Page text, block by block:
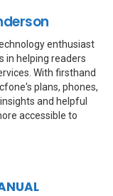
enthusiast
in helping readers
With firsthand
plans, phones,
and helpful
accessible to